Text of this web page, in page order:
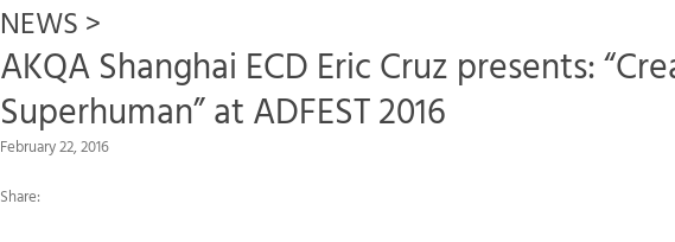
NEWS>
AKQA Shanghai ECD Eric Cruz presents:
Superhuman” at ADFEST 2016
February 22, 2016
Share: